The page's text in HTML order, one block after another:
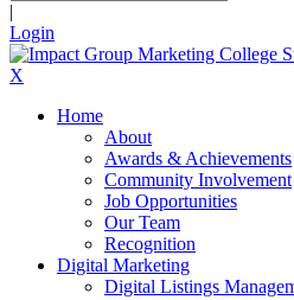
|
Login
X
Home
About
Awards & Achievements
Community Involvement
Job Opportunities
Our Team
Recognition
Digital Marketing
Digital Listings